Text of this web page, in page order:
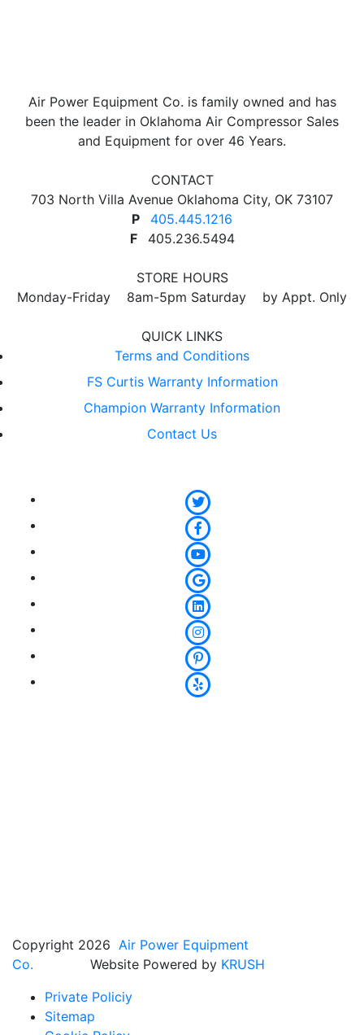
Air Power Equipment Co. is family owned and has
been the leader in Oklahoma Air Compressor Sales
and Equipment for over 46 Years.
CONTACT
703 North Villa Avenue Oklahoma City, OK 73107
P
405.445.1216
F
405.236.5494
STORE HOURS
Monday-Friday 8am-5pm Saturday by Appt. Only
QUICK LINKS
Terms and Conditions
FS Curtis Warranty Information
Champion Warranty Information
Contact Us
Copyright 2026 Air Power Equipment
Co. Website Powered by KRUSH
Private Policiy
Sitemap